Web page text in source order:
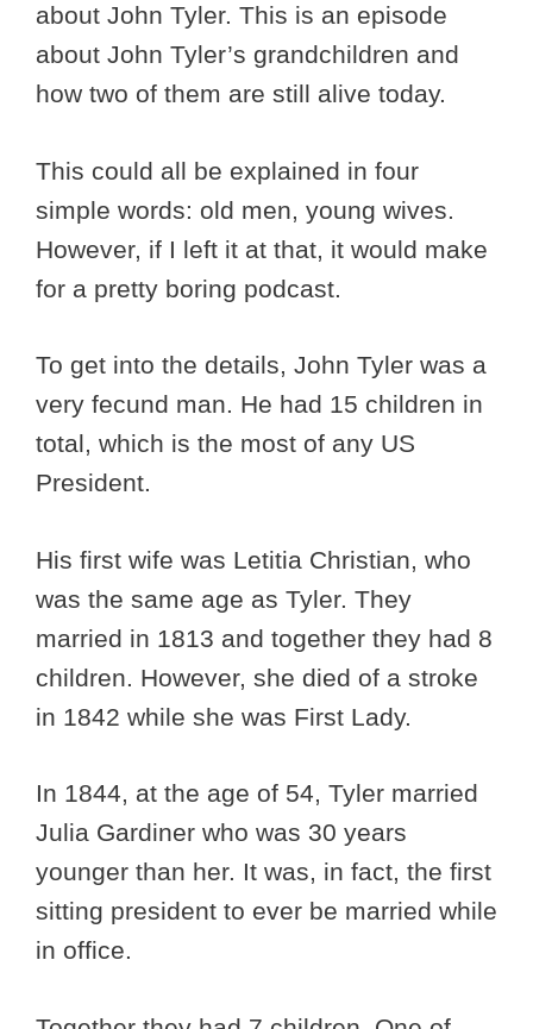
about John Tyler. This is an episode
about John Tyler’s grandchildren and
how two of them are still alive today.
This could all be explained in four
simple words: old men, young wives.
However, if I left it at that, it would make
for a pretty boring podcast.
To get into the details, John Tyler was a
very fecund man. He had 15 children in
total, which is the most of any US
President.
His first wife was Letitia Christian, who
was the same age as Tyler. They
married in 1813 and together they had 8
children. However, she died of a stroke
in 1842 while she was First Lady.
In 1844, at the age of 54, Tyler married
Julia Gardiner who was 30 years
younger than her. It was, in fact, the first
sitting president to ever be married while
in office.